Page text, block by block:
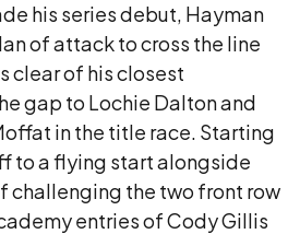
his series debut, Hayman
of attack to cross the line
clear of his closest
gap to Lochie Dalton and
in the title race. Starting
to a flying start alongside
challenging the two front row
entries of Cody Gillis